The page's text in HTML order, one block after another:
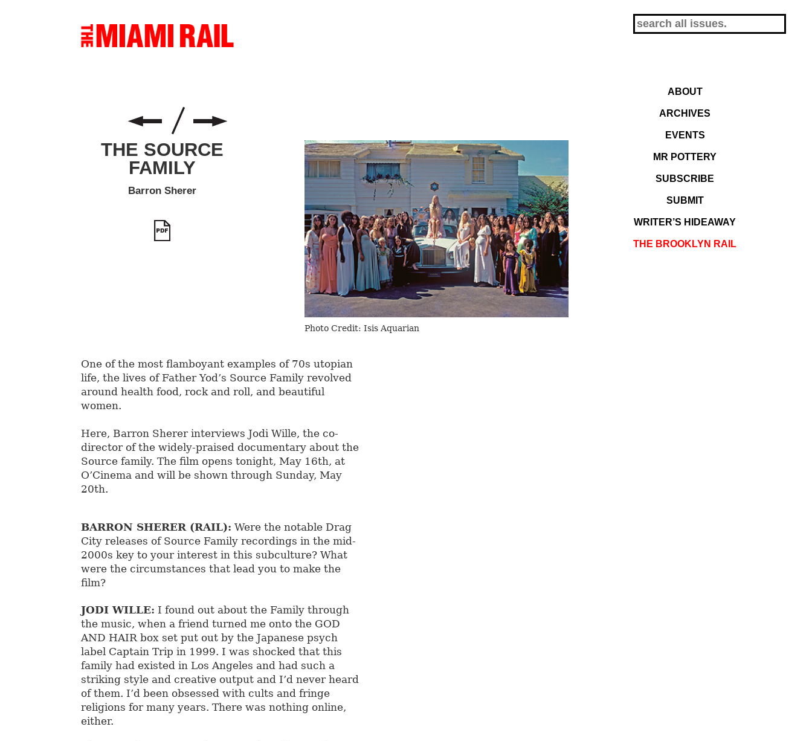
THE SOURCE
FAMILY
Barron Sherer
Photo Credit: Isis Aquarian
One of the most flamboyant examples of 70s utopian
life, the lives of Father Yod’s Source Family revolved
around health food, rock and roll, and beautiful
women.
Here, Barron Sherer interviews Jodi Wille, the co-
director of the widely-praised documentary about the
Source family. The film opens tonight, May 16th, at
O’Cinema and will be shown through Sunday, May
20th.
BARRON SHERER (RAIL): Were the notable Drag
City releases of Source Family recordings in the mid-
2000s key to your interest in this subculture? What
were the circumstances that lead you to make the
film?
JODI WILLE: I found out about the Family through
the music, when a friend turned me onto the GOD
AND HAIR box set put out by the Japanese psych
label Captain Trip in 1999. I was shocked that this
family had existed in Los Angeles and had such a
striking style and creative output and I’d never heard
of them. I’d been obsessed with cults and fringe
religions for many years. There was nothing online,
either.
ABOUT
ARCHIVES
EVENTS
MR POTTERY
SUBSCRIBE
SUBMIT
WRITER’S HIDEAWAY
THE BROOKLYN RAIL